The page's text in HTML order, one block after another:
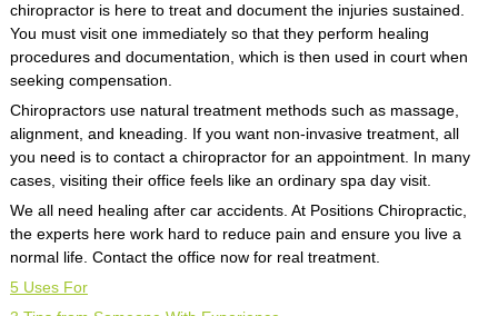
chiropractor is here to treat and document the injuries sustained.
You must visit one immediately so that they perform healing
procedures and documentation, which is then used in court when
seeking compensation.
Chiropractors use natural treatment methods such as massage,
alignment, and kneading. If you want non-invasive treatment, all
you need is to contact a chiropractor for an appointment. In many
cases, visiting their office feels like an ordinary spa day visit.
We all need healing after car accidents. At Positions Chiropractic,
the experts here work hard to reduce pain and ensure you live a
normal life. Contact the office now for real treatment.
5 Uses For